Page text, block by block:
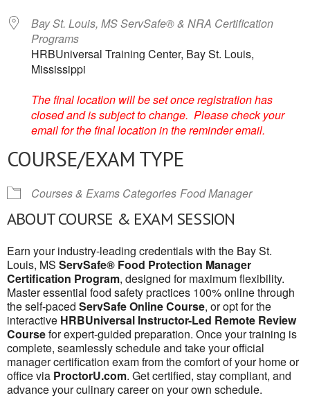
Bay St. Louis, MS ServSafe® & NRA Certification
Programs
HRBUniversal Training Center, Bay St. Louis,
Mississippi
The final location will be set once registration has
closed and is subject to change. Please check your
email for the final location in the reminder email.
COURSE/EXAM TYPE
Courses & Exams Categories Food Manager
ABOUT COURSE & EXAM SESSION
Earn your industry-leading credentials with the Bay St.
Louis, MS ServSafe® Food Protection Manager
Certification Program, designed for maximum flexibility.
Master essential food safety practices 100% online through
the self-paced ServSafe Online Course, or opt for the
interactive HRBUniversal Instructor-Led Remote Review
Coursefor expert-guided preparation. Once your training is
complete, seamlessly schedule and take your official
manager certification exam from the comfort of your home or
office via ProctorU.com. Get certified, stay compliant, and
advance your culinary career on your own schedule.